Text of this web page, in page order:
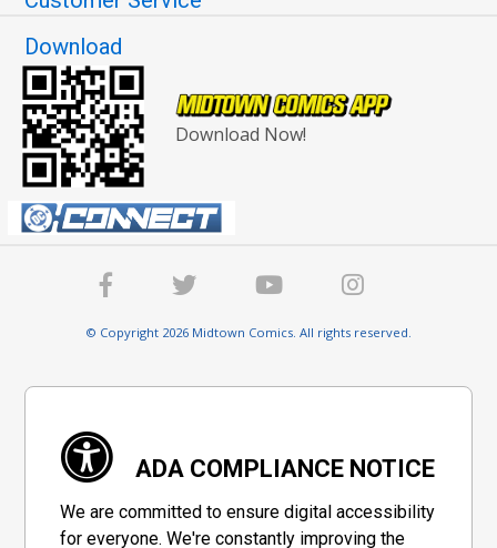
Download
Download Now!
© Copyright 2026 Midtown Comics. All rights reserved.
ADA COMPLIANCE NOTICE
We are committed to ensure digital accessibility
for everyone. We're constantly improving the